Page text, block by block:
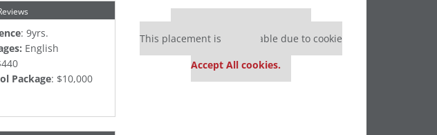
: 9yrs.
English
Package: $10,000
Our partners keep P&Q free
This placement is unavailable due to cookie
Accept All cookies.